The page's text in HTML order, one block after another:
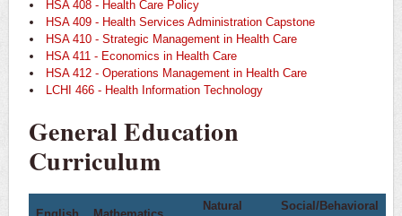
HSA 408 - Health Care Policy
HSA 409 - Health Services Administration Capstone
HSA 410 - Strategic Management in Health Care
HSA 411 - Economics in Health Care
HSA 412 - Operations Management in Health Care
LCHI 466 - Health Information Technology
General Education
Curriculum
English
Mathematics
Natural
Social/Behavioral